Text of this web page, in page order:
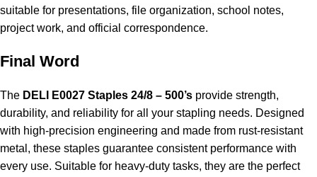
suitable for presentations, file organization, school notes,
project work, and official correspondence.
Final Word
The DELI E0027 Staples 24/8 – 500’s provide strength,
durability, and reliability for all your stapling needs. Designed
with high-precision engineering and made from rust-resistant
metal, these staples guarantee consistent performance with
every use. Suitable for heavy-duty tasks, they are the perfect